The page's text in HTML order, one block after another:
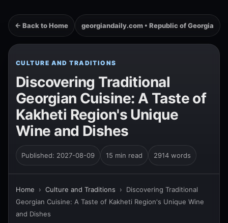
← Back to Home georgiandaily.com • Republic of Georgia
CULTURE AND TRADITIONS
Discovering Traditional
Georgian Cuisine: A Taste of
Kakheti Region's Unique
Wine and Dishes
Published: 2027-08-09 15 min read 2914 words
Home › Culture and Traditions › Discovering Traditional
Georgian Cuisine: A Taste of Kakheti Region's Unique Wine
and Dishes